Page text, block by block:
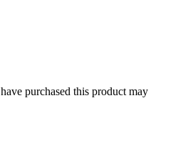
purchased this product may